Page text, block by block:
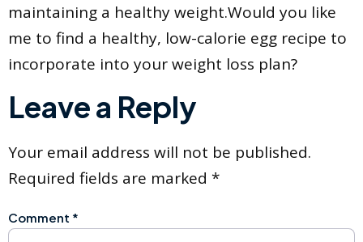
maintaining a healthy weight.Would you like
me to find a healthy, low-calorie egg recipe to
incorporate into your weight loss plan?
Leave a Reply
Your email address will not be published.
Required fields are marked *
Comment *